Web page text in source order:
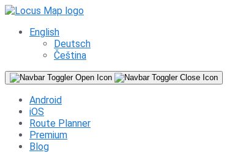
English
Deutsch
Čeština
Android
iOS
Route Planner
Premium
Blog